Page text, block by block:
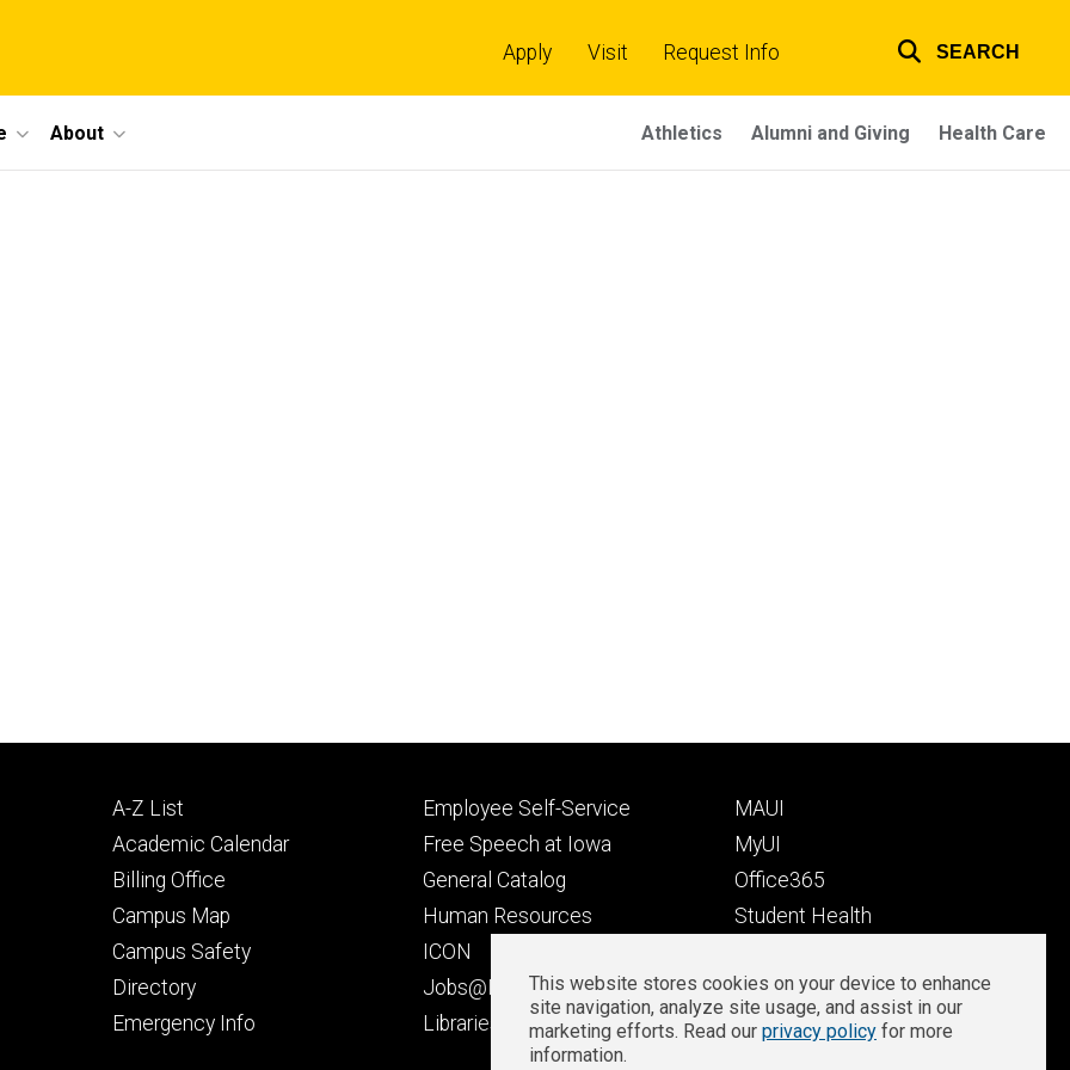
links
Apply Visit Request Info SEARCH
About Athletics Alumni and Giving Health Care
Footer
primary
A-Z List
Academic Calendar
Billing Office
Campus Map
Campus Safety
Directory
Emergency Info
Footer
secondary
Employee Self-Service
Free Speech at Iowa
General Catalog
Human Resources
ICON
Jobs@Iowa
Libraries
Footer
tertiary
MAUI
MyUI
Office365
Student Health
Well-Being at Iowa
Zoom Login
Privacy
This website stores cookies on your device to enhance
site navigation, analyze site usage, and assist in our
marketing efforts. Read our privacy policy for more
information.